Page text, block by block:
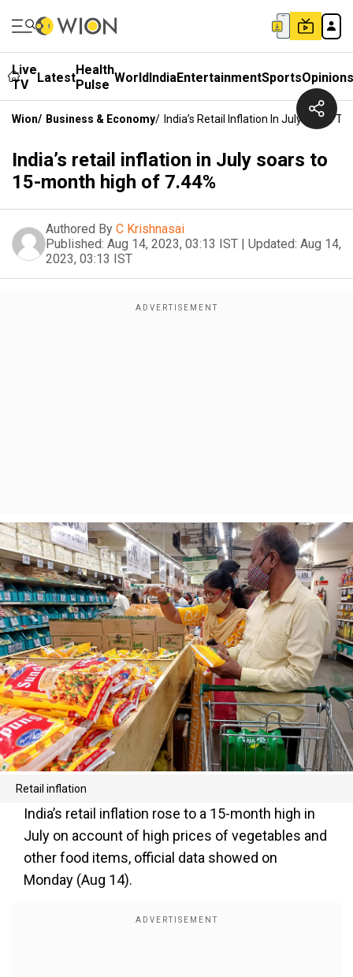
Live
TV
LatestHealth
Pulse WorldIndiaEntertainmentSportsOpinions
Wion/ Business & Economy/ India’s Retail Inflation In July Soars
India’s retail inflation in July soars to
15-month high of 7.44%
Authored By C Krishnasai
Published: Aug 14, 2023, 03:13 IST | Updated: Aug 14,
2023, 03:13 IST
Retail inflation
India’s retail inflation rose to a 15-month high in
July on account of high prices of vegetables and
other food items, official data showed on
Monday (Aug 14).